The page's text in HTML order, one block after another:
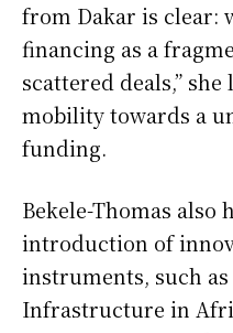
from Dakar is clear:
financing as a
scattered deals,”
mobility towards a
funding.
Bekele-Thomas also
introduction of
instruments, such
Infrastructure in